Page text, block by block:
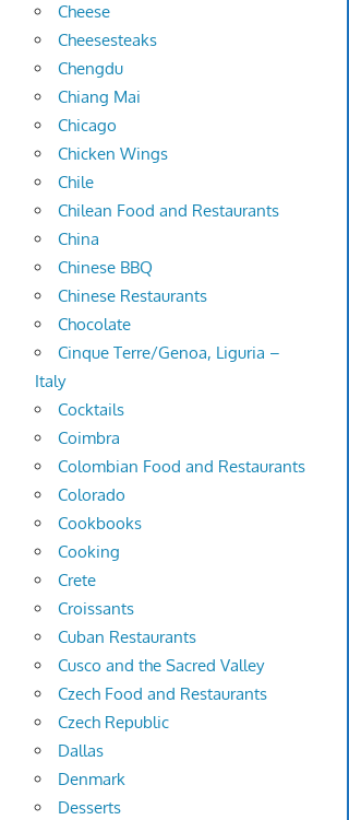
Cheese
Cheesesteaks
Chengdu
Chiang Mai
Chicago
Chicken Wings
Chile
Chilean Food and Restaurants
China
Chinese BBQ
Chinese Restaurants
Chocolate
Cinque Terre/Genoa, Liguria –
Italy
Cocktails
Coimbra
Colombian Food and Restaurants
Colorado
Cookbooks
Cooking
Crete
Croissants
Cuban Restaurants
Cusco and the Sacred Valley
Czech Food and Restaurants
Czech Republic
Dallas
Denmark
Desserts